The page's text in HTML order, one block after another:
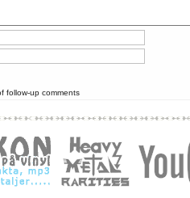
follow-up comments